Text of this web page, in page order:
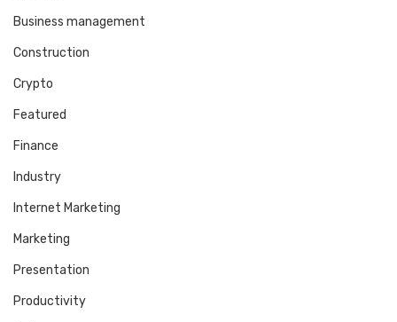
Business management
Construction
Crypto
Featured
Finance
Industry
Internet Marketing
Marketing
Presentation
Productivity